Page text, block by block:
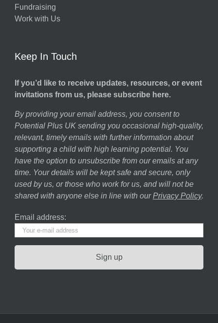
Fundraising
Work with Us
Keep In Touch
If you’d like to receive updates, resources, or event
invitations from us, please subscribe here.
By providing your email address, you consent to
Potential Plus UK sending you occasional high-quality,
relevant, timely emails with further information about
supporting a child with high learning potential. You
have the option to unsubscribe from our emails at any
time. Your details will be kept safe and secure, only
used by us, or those who work for us, and will not be
shared with anyone else in line with our Privacy Policy.
Email address: